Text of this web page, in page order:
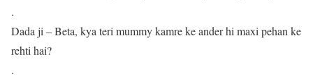
.
Dada ji – Beta, kya teri mummy kamre ke ander hi maxi pehan ke
rehti hai?
.